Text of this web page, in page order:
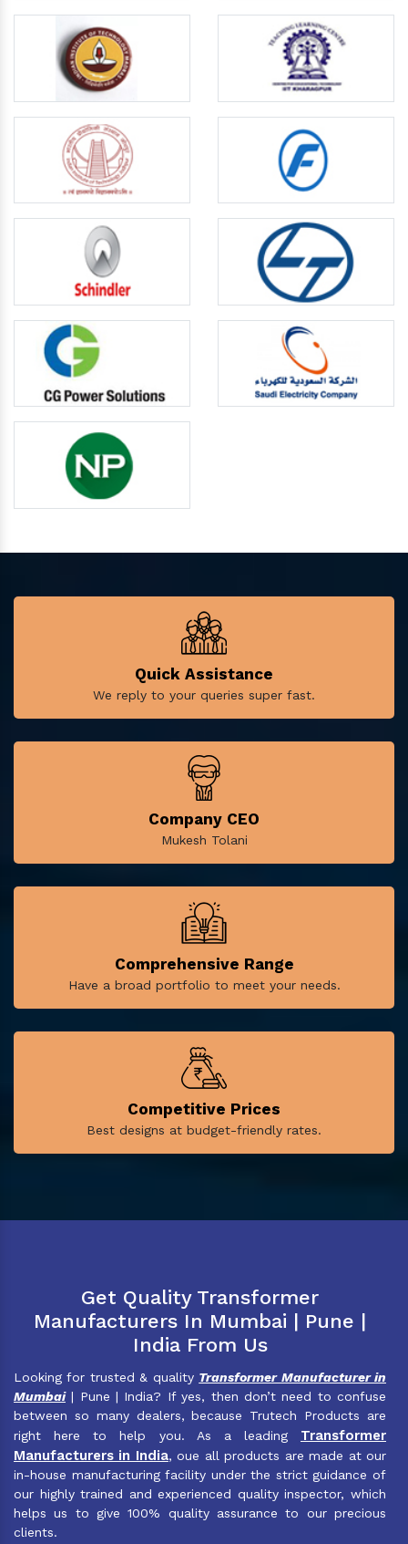
Quick Assistance
We reply to your queries super fast.
Company CEO
Mukesh Tolani
Comprehensive Range
Have a broad portfolio to meet your needs.
Competitive Prices
Best designs at budget-friendly rates.
Get Quality Transformer
Manufacturers In Mumbai | Pune |
India From Us
Looking for trusted & quality Transformer Manufacturer in
Mumbai| Pune | India? If yes, then don’t need to confuse
between so many dealers, because Trutech Products are
right here to help you. As a leading Transformer
Manufacturers in India, oue all products are made at our
in-house manufacturing facility under the strict guidance of
our highly trained and experienced quality inspector, which
helps us to give 100% quality assurance to our precious
clients.